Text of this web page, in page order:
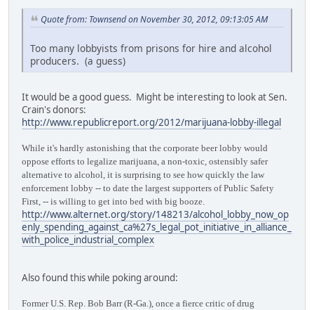
Quote from: Townsend on November 30, 2012, 09:13:05 AM
Too many lobbyists from prisons for hire and alcohol
producers. (a guess)
It would be a good guess. Might be interesting to look at Sen.
Crain's donors:
http://www.republicreport.org/2012/marijuana-lobby-illegal
While it's hardly astonishing that the corporate beer lobby would
oppose efforts to legalize marijuana, a non-toxic, ostensibly safer
alternative to alcohol, it is surprising to see how quickly the law
enforcement lobby -- to date the largest supporters of Public Safety
First, -- is willing to get into bed with big booze.
http://www.alternet.org/story/148213/alcohol_lobby_now_op
enly_spending_against_ca%27s_legal_pot_initiative_in_alliance_
with_police_industrial_complex
Also found this while poking around:
Former U.S. Rep. Bob Barr (R-Ga.), once a fierce critic of drug